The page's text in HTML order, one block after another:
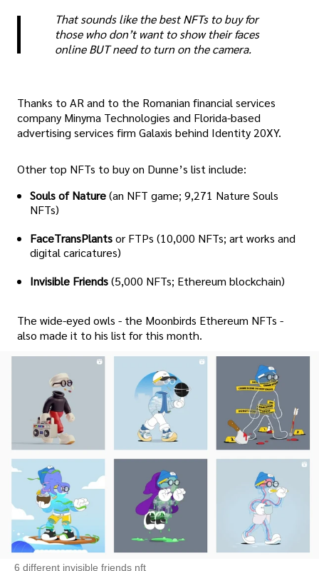
That sounds like the best NFTs to buy for
those who don’t want to show their faces
online BUT need to turn on the camera.
Thanks to AR and to the Romanian financial services
company Minyma Technologies and Florida-based
advertising services firm Galaxis behind Identity 20XY.
Other top NFTs to buy on Dunne’s list include:
Souls of Nature(an NFT game; 9,271 Nature Souls
NFTs)
FaceTransPlantsor FTPs (10,000 NFTs; art works and
digital caricatures)
Invisible Friends(5,000 NFTs; Ethereum blockchain)
The wide-eyed owls - the Moonbirds Ethereum NFTs -
also made it to his list for this month.
6 different invisible friends nft